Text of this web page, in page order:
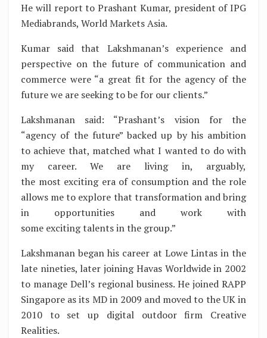
He will report to Prashant Kumar, president of IPG
Mediabrands, World Markets Asia.
Kumar said that Lakshmanan’s experience and
perspective on the future of communication and
commerce were “a great fit for the agency of the
future we are seeking to be for our clients.”
Lakshmanan said: “Prashant’s vision for the
“agency of the future” backed up by his ambition
to achieve that, matched what I wanted to do with
my career. We are living in, arguably,
the most exciting era of consumption and the role
allows me to explore that transformation and bring
in opportunities and work with
some exciting talents in the group.”
Lakshmanan began his career at Lowe Lintas in the
late nineties, later joining Havas Worldwide in 2002
to manage Dell’s regional business. He joined RAPP
Singapore as its MD in 2009 and moved to the UK in
2010 to set up digital outdoor firm Creative
Realities.